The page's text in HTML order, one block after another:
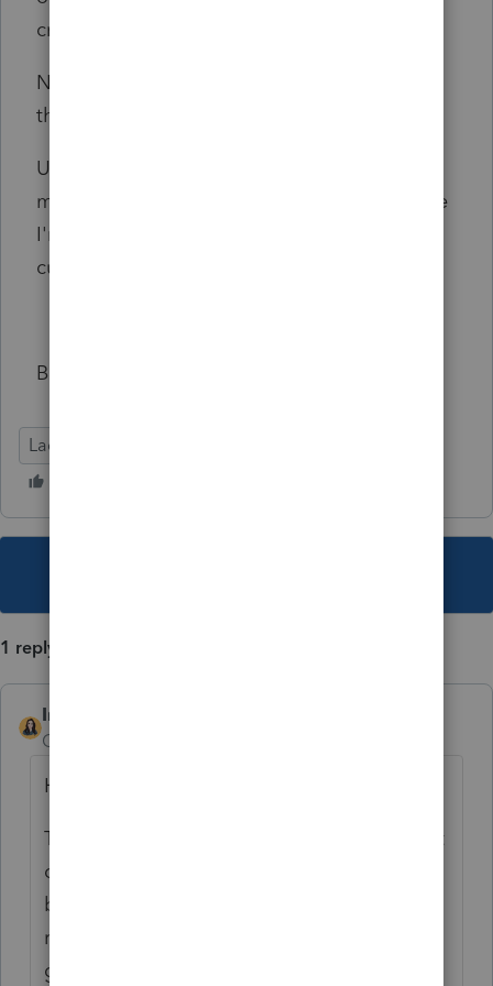
credit the original order.
Not asking for feedback but wanted to post
this here as my experience.
Ultra Tax has been foaming at the mouth for
my business. I know they are expensive. Since
I'm retiring in 2 years, their 5 year new
customer discount should take care of that.
Bruce Tyler, EA
Lacerte Tax
1 reply
IntuitBettyJo
Community Manager
Hi
This is definitely not the experience we want
our customers to be going through. Please
be on the lookout for a private message
regarding this matter, while we work on
getting this straightened out.